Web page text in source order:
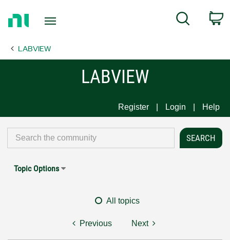
Page
Search
LABVIEW
LABVIEW
Register Login Help
Topic Options
All topics
Previous Next